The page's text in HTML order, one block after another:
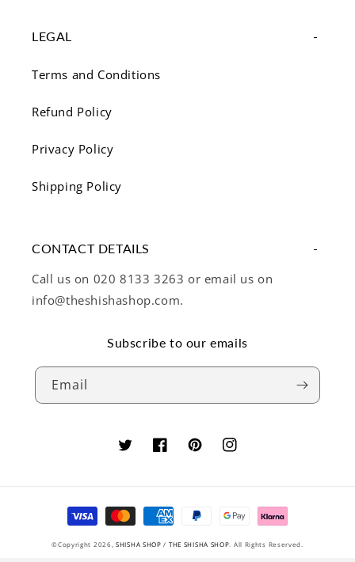
LEGAL
Terms and Conditions
Refund Policy
Privacy Policy
Shipping Policy
CONTACT DETAILS
Call us on 020 8133 3263 or email us on
info@theshishashop.com.
Subscribe to our emails
Email
TwitterFacebookPinterestInstagram
Payment
methods
©Copyright 2026,SHISHA SHOP / THE SHISHA SHOP . All Rights Reserved.